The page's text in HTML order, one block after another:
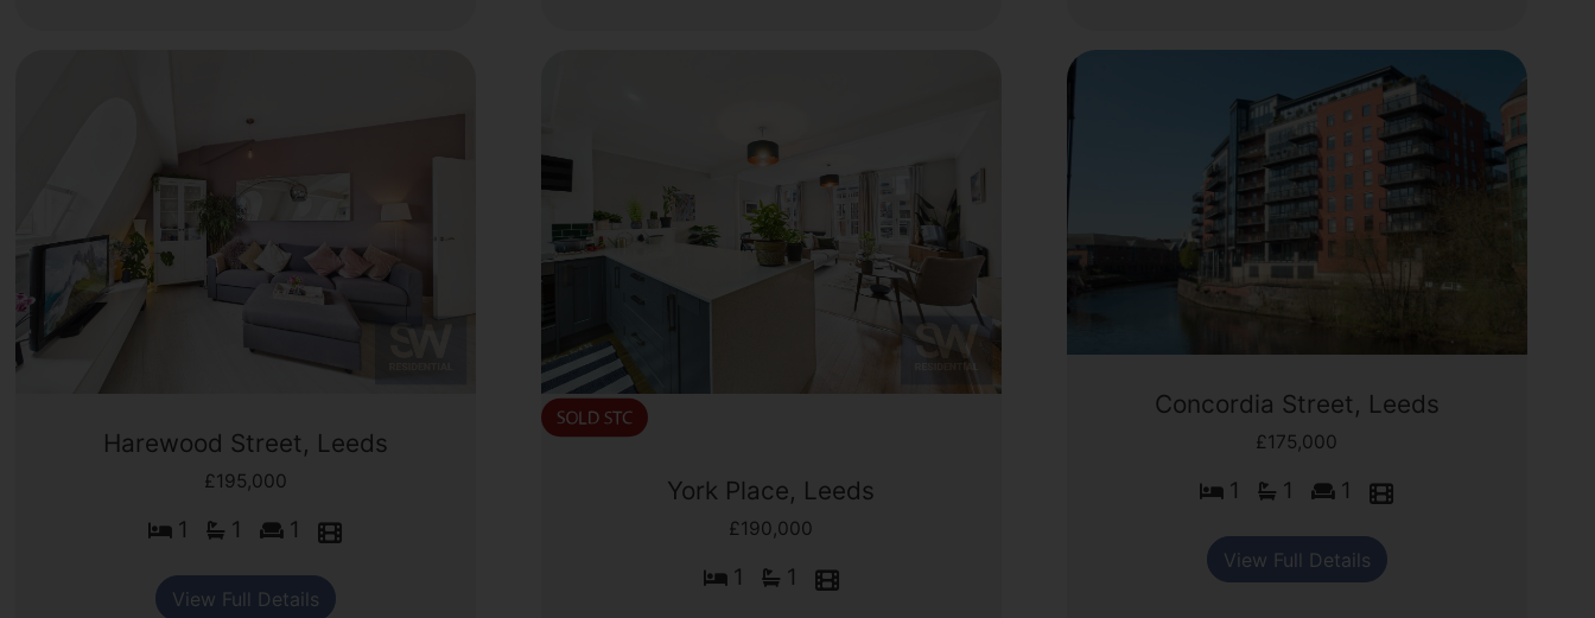
Harewood Street, Leeds
£195,000
1 1 1
View Full Details
York Place, Leeds
£190,000
1 1
Concordia Street, Leeds
£175,000
1 1 1
View Full Details